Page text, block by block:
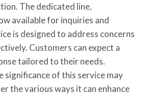
The dedicated line,
available for inquiries and
is designed to address concerns
Customers can expect a
tailored to their needs.
significance of this service may
the various ways it can enhance